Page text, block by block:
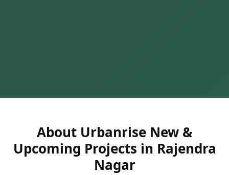
About Urbanrise New &
Upcoming Projects in Rajendra
Nagar